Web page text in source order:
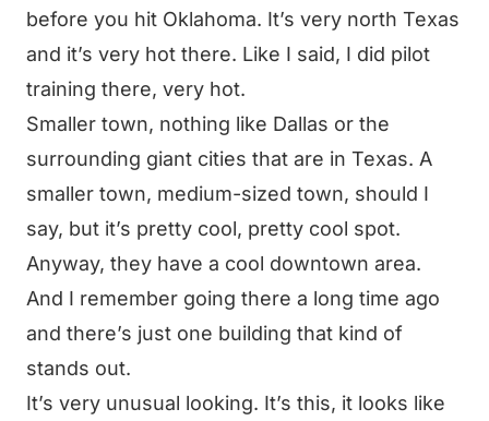
before you hit Oklahoma. It’s very north Texas
and it’s very hot there. Like I said, I did pilot
training there, very hot.
Smaller town, nothing like Dallas or the
surrounding giant cities that are in Texas. A
smaller town, medium-sized town, should I
say, but it’s pretty cool, pretty cool spot.
Anyway, they have a cool downtown area.
And I remember going there a long time ago
and there’s just one building that kind of
stands out.
It’s very unusual looking. It’s this, it looks like